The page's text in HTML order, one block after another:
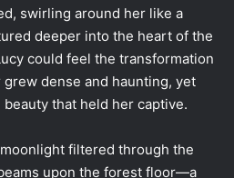
swirling around her like a
deeper into the heart of the
could feel the transformation
dense and haunting, yet
that held her captive.
filtered through the
upon the forest floor—a